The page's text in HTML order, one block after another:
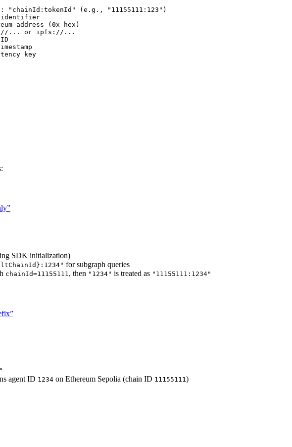
"chainId:tokenId" (e.g., "11155111:123")
identifier
address (0x-hex)
... or ipfs://...
key
SDK initialization)
for subgraph queries
chainId=11155111, then "1234" is treated as "11155111:1234"
agent ID 1234 on Ethereum Sepolia (chain ID 11155111 )